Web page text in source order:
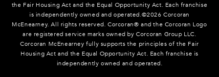
the Fair Housing Act and the Equal Opportunity Act. Each franchise
is independently owned and operated.©2026 Corcoran
McEnearney. All rights reserved. Corcoran® and the Corcoran Logo
are registered service marks owned by Corcoran Group LLC.
Corcoran McEnearney fully supports the principles of the Fair
Housing Act and the Equal Opportunity Act. Each franchise is
independently owned and operated.